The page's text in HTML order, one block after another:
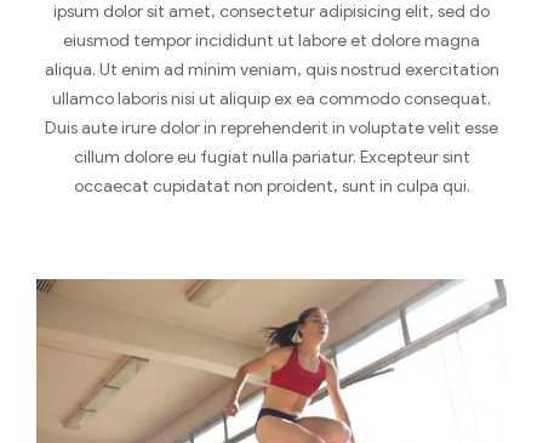
ipsum dolor sit amet, consectetur adipisicing elit, sed do
eiusmod tempor incididunt ut labore et dolore magna
aliqua. Ut enim ad minim veniam, quis nostrud exercitation
ullamco laboris nisi ut aliquip ex ea commodo consequat.
Duis aute irure dolor in reprehenderit in voluptate velit esse
cillum dolore eu fugiat nulla pariatur. Excepteur sint
occaecat cupidatat non proident, sunt in culpa qui.